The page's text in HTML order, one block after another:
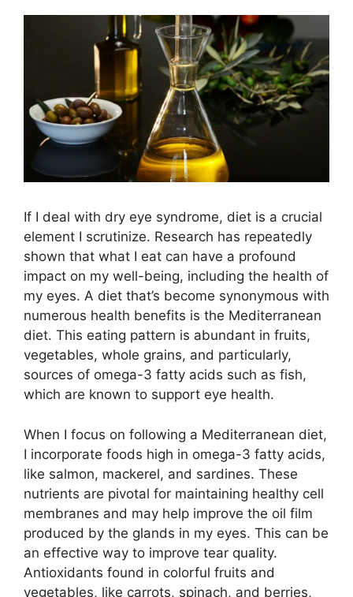
If I deal with dry eye syndrome, diet is a crucial
element I scrutinize. Research has repeatedly
shown that what I eat can have a profound
impact on my well-being, including the health of
my eyes. A diet that’s become synonymous with
numerous health benefits is the Mediterranean
diet. This eating pattern is abundant in fruits,
vegetables, whole grains, and particularly,
sources of omega-3 fatty acids such as fish,
which are known to support eye health.
When I focus on following a Mediterranean diet,
I incorporate foods high in omega-3 fatty acids,
like salmon, mackerel, and sardines. These
nutrients are pivotal for maintaining healthy cell
membranes and may help improve the oil film
produced by the glands in my eyes. This can be
an effective way to improve tear quality.
Antioxidants found in colorful fruits and
vegetables, like carrots, spinach, and berries,